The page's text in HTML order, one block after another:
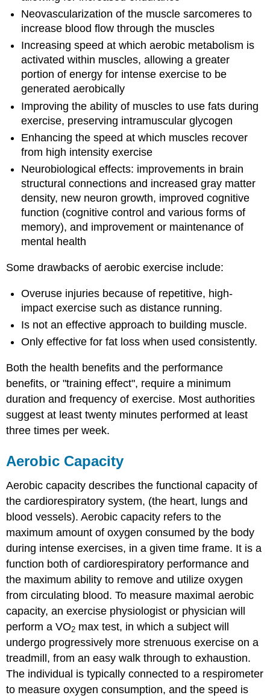
Neovascularization of the muscle sarcomeres to
increase blood flow through the muscles
Increasing speed at which aerobic metabolism is
activated within muscles, allowing a greater
portion of energy for intense exercise to be
generated aerobically
Improving the ability of muscles to use fats during
exercise, preserving intramuscular glycogen
Enhancing the speed at which muscles recover
from high intensity exercise
Neurobiological effects: improvements in brain
structural connections and increased gray matter
density, new neuron growth, improved cognitive
function (cognitive control and various forms of
memory), and improvement or maintenance of
mental health
Some drawbacks of aerobic exercise include:
Overuse injuries because of repetitive, high-
impact exercise such as distance running.
Is not an effective approach to building muscle.
Only effective for fat loss when used consistently.
Both the health benefits and the performance
benefits, or "training effect", require a minimum
duration and frequency of exercise. Most authorities
suggest at least twenty minutes performed at least
three times per week.
Aerobic Capacity
Aerobic capacity describes the functional capacity of
the cardiorespiratory system, (the heart, lungs and
blood vessels). Aerobic capacity refers to the
maximum amount of oxygen consumed by the body
during intense exercises, in a given time frame. It is a
function both of cardiorespiratory performance and
the maximum ability to remove and utilize oxygen
from circulating blood. To measure maximal aerobic
capacity, an exercise physiologist or physician will
perform a VO2 max test, in which a subject will
undergo progressively more strenuous exercise on a
treadmill, from an easy walk through to exhaustion.
The individual is typically connected to a respirometer
to measure oxygen consumption, and the speed is